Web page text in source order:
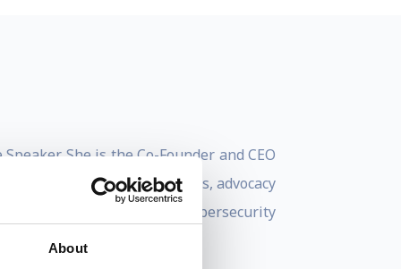
About
She is the Co-Founder and CEO
to future policy, regulations, advocacy
served as the Head of Cybersecurity